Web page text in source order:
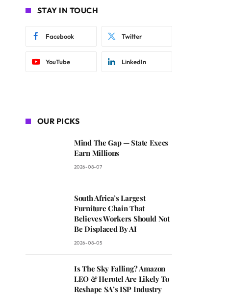
STAY IN TOUCH
Facebook Twitter
YouTube LinkedIn
OUR PICKS
Mind The Gap — State Execs
Earn Millions
2026-08-07
South Africa’s Largest
Furniture Chain That
Believes Workers Should Not
Be Displaced By AI
2026-08-05
Is The Sky Falling? Amazon
LEO & Herotel Are Likely To
Reshape SA’s ISP Industry